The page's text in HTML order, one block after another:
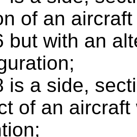
of an
but with an
is a side,
of an